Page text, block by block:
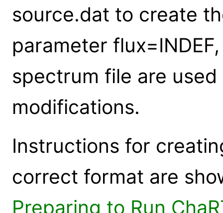
source.dat to create
parameter
spectrum file are
modifications.
Instructions for
correct format are
Preparing to Run